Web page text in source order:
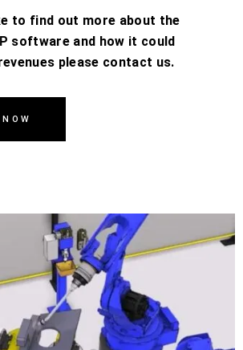
to find out more about the
software and how it could
please contact us.